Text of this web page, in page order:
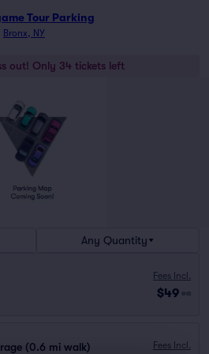
Tour Parking
Bronx, NY
out! Only 34 tickets left
Any Quantity
Fees Incl.
$49 ea
(0.6 mi walk) Fees Incl.